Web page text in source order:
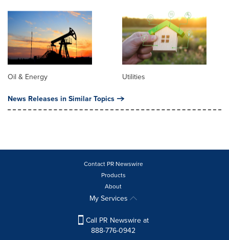
Oil & Energy Utilities
News Releases in Similar Topics
Contact PR Newswire
Products
About
My Services
Call PR Newswire at
888-776-0942